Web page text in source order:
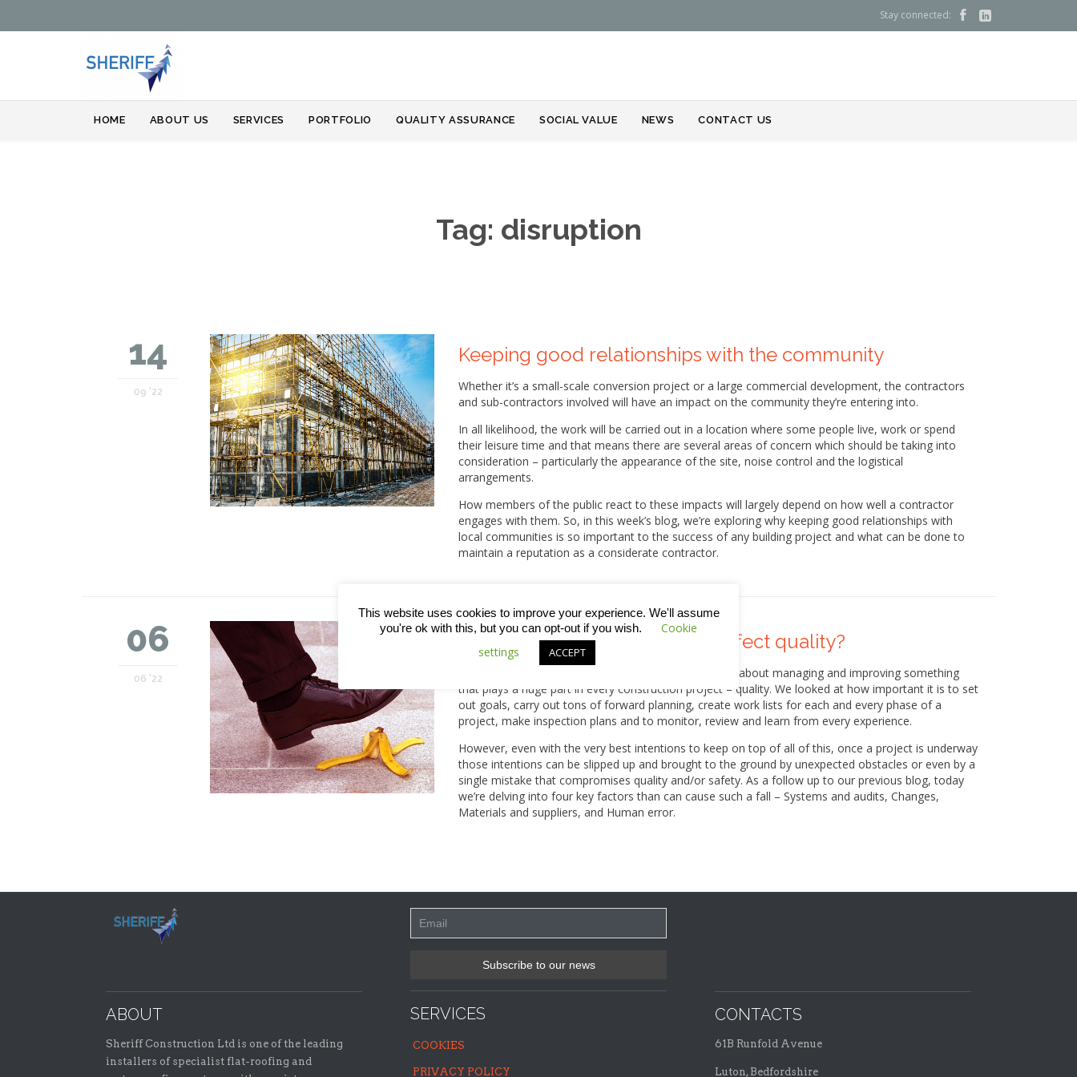
Stay connected:  
to
HOME ABOUT US SERVICES PORTFOLIO QUALITY ASSURANCE SOCIAL VALUE NEWS CONTACT US
Tag: disruption
14
09 '22
Keeping good relationships with the community
Whether it’s a small-scale conversion project or a large commercial development, the contractors
and sub-contractors involved will have an impact on the community they’re entering into.
In all likelihood, the work will be carried out in a location where some people live, work or spend
their leisure time and that means there are several areas of concern which should be taking into
consideration – particularly the appearance of the site, noise control and the logistical
arrangements.
How members of the public react to these impacts will largely depend on how well a contractor
engages with them. So, in this week’s blog, we’re exploring why keeping good relationships with
local communities is so important to the success of any building project and what can be done to
maintain a reputation as a considerate contractor.
06
06 '22
What are the key factors that affect quality?
A few weeks ago, we published a blog with some tips about managing and improving something
that plays a huge part in every construction project – quality. We looked at how important it is to set
out goals, carry out tons of forward planning, create work lists for each and every phase of a
project, make inspection plans and to monitor, review and learn from every experience.
However, even with the very best intentions to keep on top of all of this, once a project is underway
those intentions can be slipped up and brought to the ground by unexpected obstacles or even by a
single mistake that compromises quality and/or safety. As a follow up to our previous blog, today
we’re delving into four key factors than can cause such a fall – Systems and audits, Changes,
Materials and suppliers, and Human error.
ABOUT
Sheriff Construction Ltd is one of the leading
installers of specialist flat-roofing and
SERVICES
COOKIES
PRIVACY POLICY
CONTACTS
61B Runfold Avenue
Luton, Bedfordshire
This website uses cookies to improve your experience. We'll assume
you're ok with this, but you can opt-out if you wish.
Cookie
settings
ACCEPT